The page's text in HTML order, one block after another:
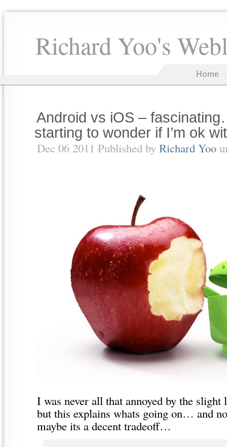
Richard Yoo's
Home
Android vs iOS –
starting to wonder if I’m ok
Dec 06 2011 Published by Richard Yoo
I was never all that annoyed by the
but this explains whats going on… and
maybe its a decent tradeoff…